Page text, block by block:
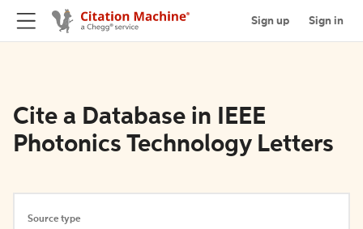
Sign up Sign in
Cite a Database in IEEE
Photonics Technology Letters
Source type